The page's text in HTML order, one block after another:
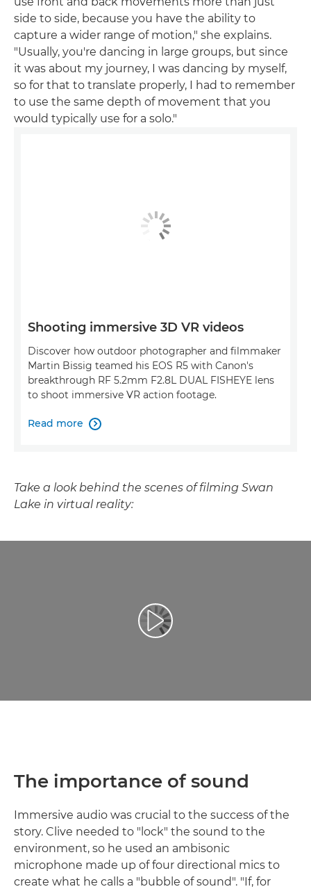
side to side, because you have the ability to
capture a wider range of motion," she explains.
"Usually, you're dancing in large groups, but since
it was about my journey, I was dancing by myself,
so for that to translate properly, I had to remember
to use the same depth of movement that you
would typically use for a solo."
Shooting immersive 3D VR videos
Discover how outdoor photographer and filmmaker
Martin Bissig teamed his EOS R5 with Canon's
breakthrough RF 5.2mm F2.8L DUAL FISHEYE lens
to shoot immersive VR action footage.
Read more 
Take a look behind the scenes of filming Swan
Lake in virtual reality:
Reproduciraj videozapis
The importance of sound
Immersive audio was crucial to the success of the
story. Clive needed to "lock" the sound to the
environment, so he used an ambisonic
microphone made up of four directional mics to
create what he calls a "bubble of sound". "If, for